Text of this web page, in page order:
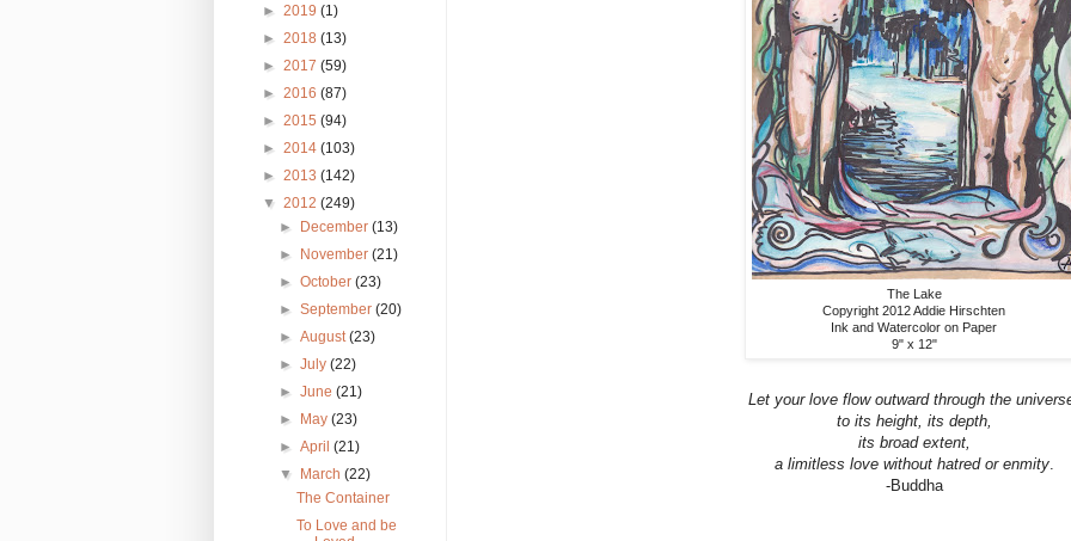
The Lake
Copyright 2012 Addie Hirschten
Ink and Watercolor on Paper
9" x 12"
Let your love flow outward through the
to its height, its depth,
its broad extent,
a limitless love without hatred or enmity.
-Buddha
► 2019 (1)
► 2018 (13)
► 2017 (59)
► 2016 (87)
► 2015 (94)
► 2014 (103)
► 2013 (142)
▼ 2012 (249)
► December (13)
► November (21)
► October (23)
► September (20)
► August (23)
► July (22)
► June (21)
► May (23)
► April (21)
▼ March (22)
The Container
To Love and be